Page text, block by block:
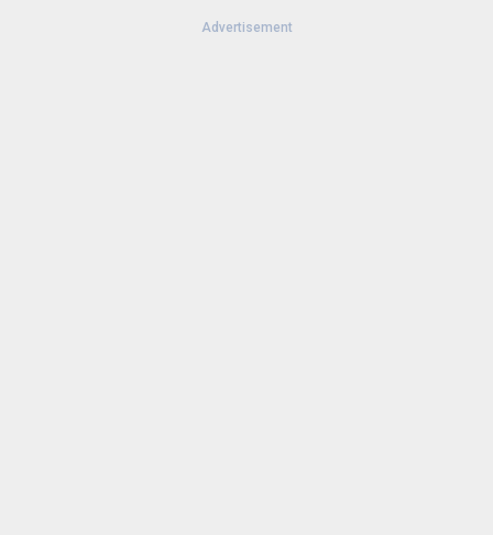
Advertisement